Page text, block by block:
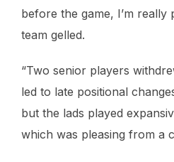
before the game, I’m really
team gelled.
“Two senior players
led to late positional
but the lads played
which was pleasing from a